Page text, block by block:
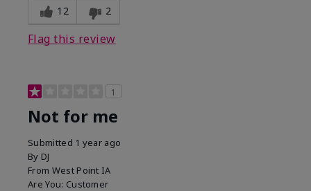
experience for this product?
12 2
Flag this review
1
Not for me
Submitted 1 year ago
By DJ
From West Point IA
Are You: Customer